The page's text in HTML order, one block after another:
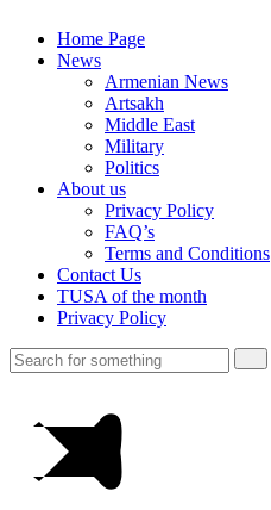
Home Page
News
Armenian News
Artsakh
Middle East
Military
Politics
About us
Privacy Policy
FAQ’s
Terms and Conditions
Contact Us
TUSA of the month
Privacy Policy